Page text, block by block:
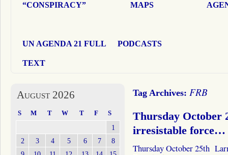
“CONSPIRACY” MAPS
UN AGENDA 21 FULL
TEXT
PODCASTS
Tag Archives: FRB
Thursday October
irresistable force…
Thursday October 25th
August 2026
S M T W T F S
1
2
3 4 5 6 7
8